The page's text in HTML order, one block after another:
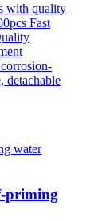
with quality
Fast
detachable
priming